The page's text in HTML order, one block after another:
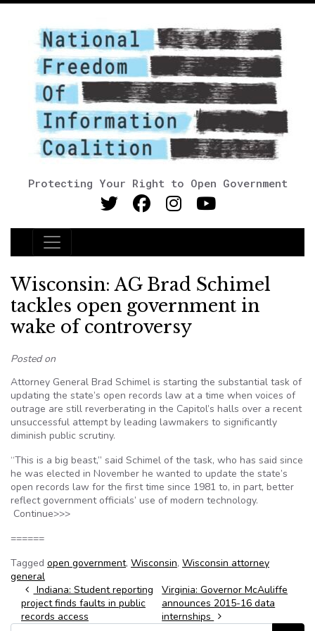
Protecting Your Right to Open Government
Main Navigation
Wisconsin: AG Brad Schimel
tackles open government in
wake of controversy
Posted on
Attorney General Brad Schimel is starting the substantial task of
updating the state’s open records law at a time when voices of
outrage are still reverberating in the Capitol’s halls over a recent
unsuccessful attempt by leading lawmakers to significantly
diminish public scrutiny.
“This is a big beast,” said Schimel of the task, who has said since
he was elected in November he wanted to update the state’s
open records law for the first time since 1981 to, in part, better
reflect government officials’ use of modern technology.
Continue>>>
======
Tagged open government, Wisconsin, Wisconsin attorney
general
Post navigation
Indiana: Student reporting
project finds faults in public
records access
Virginia: Governor McAuliffe
announces 2015-16 data
internships